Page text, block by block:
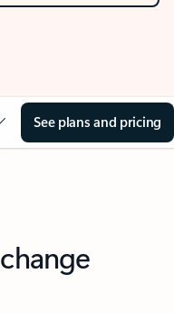
See plans and pricing